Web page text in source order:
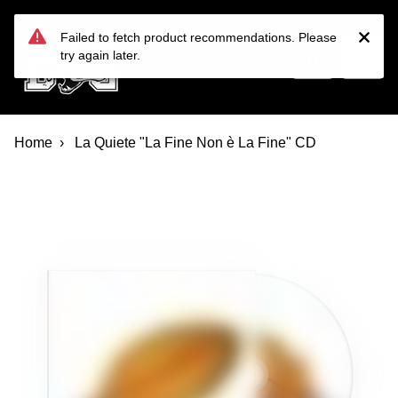
Devil Dog Distro
Home La Quiete "La Fine Non è La Fine" CD
Failed to fetch product recommendations. Please
try again later.